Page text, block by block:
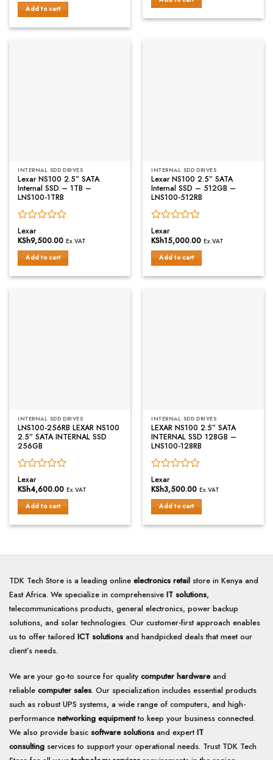
of
5
Add to cart
5
INTERNAL SDD DRIVES
Lexar NS100 2.5” SATA
Internal SSD – 1TB –
LNS100-1TRB
Rated
0
of
5
Lexar
KSh9,500.00 Ex.VAT
Add to cart
INTERNAL SDD DRIVES
Lexar NS100 2.5” SATA
Internal SSD – 512GB –
LNS100-512RB
Rated
0
of
5
Lexar
KSh15,000.00 Ex.VAT
Add to cart
INTERNAL SDD DRIVES
LNS100-256RB LEXAR NS100
2.5” SATA INTERNAL SSD
256GB
Rated
0
of
5
Lexar
KSh4,600.00 Ex.VAT
Add to cart
INTERNAL SDD DRIVES
LEXAR NS100 2.5” SATA
INTERNAL SSD 128GB –
LNS100-128RB
Rated
0
of
5
Lexar
KSh3,500.00 Ex.VAT
Add to cart
TDK Tech Store is a leading online electronics retail store in Kenya and
East Africa. We specialize in comprehensive IT solutions,
telecommunications products, general electronics, power backup
solutions, and solar technologies. Our customer-first approach enables
us to offer tailored ICT solutions and handpicked deals that meet our
client’s needs.
We are your go-to source for quality computer hardwareand
reliable computer sales. Our specialization includes essential products
such as robust UPS systems, a wide range of computers, and high-
performance networking equipmentto keep your business connected.
We also provide basic software solutions and expertIT
consulting services to support your operational needs. Trust TDK Tech